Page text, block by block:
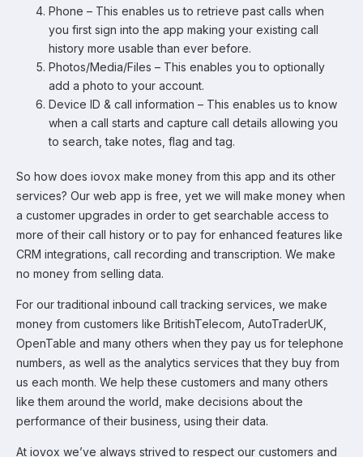
Phone – This enables us to retrieve past calls when
you first sign into the app making your existing call
history more usable than ever before.
Photos/Media/Files – This enables you to optionally
add a photo to your account.
Device ID & call information – This enables us to know
when a call starts and capture call details allowing you
to search, take notes, flag and tag.
So how does iovox make money from this app and its other
services? Our web app is free, yet we will make money when
a customer upgrades in order to get searchable access to
more of their call history or to pay for enhanced features like
CRM integrations, call recording and transcription. We make
no money from selling data.
For our traditional inbound call tracking services, we make
money from customers like BritishTelecom, AutoTraderUK,
OpenTable and many others when they pay us for telephone
numbers, as well as the analytics services that they buy from
us each month. We help these customers and many others
like them around the world, make decisions about the
performance of their business, using their data.
At iovox we’ve always strived to respect our customers and